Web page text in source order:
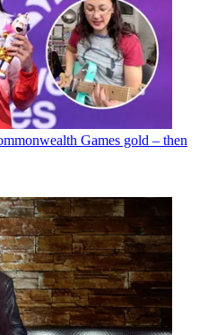
Games gold – then